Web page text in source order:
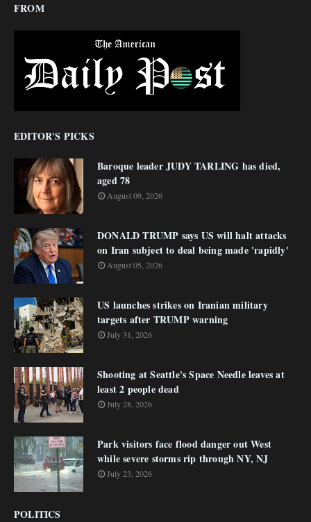
FROM
EDITOR'S PICKS
Baroque leader JUDY TARLING has died,
aged 78
August 09, 2026
DONALD TRUMP says US will halt attacks
on Iran subject to deal being made 'rapidly'
August 05, 2026
US launches strikes on Iranian military
targets after TRUMP warning
July 31, 2026
Shooting at Seattle's Space Needle leaves at
least 2 people dead
July 28, 2026
Park visitors face flood danger out West
while severe storms rip through NY, NJ
July 23, 2026
POLITICS